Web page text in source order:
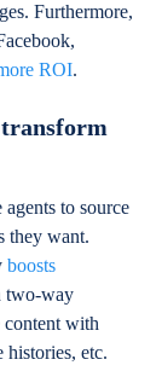
Furthermore,
ROI.
transform
to source
they want.
boosts
two-way
content with
histories, etc.